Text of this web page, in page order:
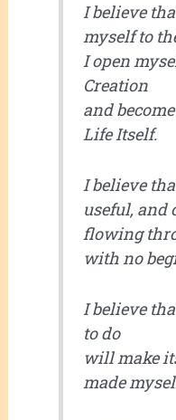
I believe
myself to
I open
Creation
and
Life Itself.
I believe
useful, and
flowing
with no
I believe
to do
will make
made